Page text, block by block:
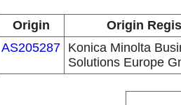
Origin
Origin
AS205287 Konica Minolta
Solutions Europe